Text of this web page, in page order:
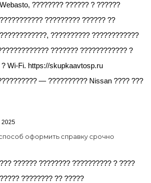
???????? ?????? ? ??????
????????? ?????? ??
?????????? ????????????
??????? ???????????? ?
Wi-Fi. https://skupkaavtosp.ru
— ?????????? Nissan ???? ???
2025
оформить справку срочно
?????? ???????? ?????????? ? ????
???????? ?? ?????